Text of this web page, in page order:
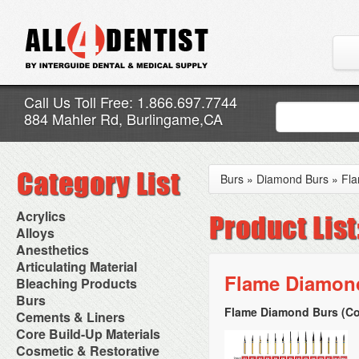
Call Us Toll Free: 1.866.697.7744
884 Mahler Rd, Burlingame,CA
Acrylics
Adjustment Abrasive Kit
Chairside Reline Cartridge
System
Chairside Reline Powder &
Liquid
Denture Accessories
Denture Adhesives
Denture Base Materials
High Spot Indicators
Miscellaneous
Alloys
AlloyBond
Alloys Capsules
Amalgam Accessories
Amalgam Instruments
Amalgam Separators
Amalgamators
Anesthetics
Anesthetic Accessories
Aspirating Syringes
Dental Needles
Medical Needles
Needle Free Injectors
Needlestick Protection
Syringe Warmers
Topical Anesthetics
Articulating Material
Accessories
Articular Film
Articulating Paper
Articulating Spray
Bleaching Products
Bleaching (Chairside)
Bleaching Accessories
Bleaching Lights
Isolation Dam
NuRadiance
Burs
Bur Blocks & Accessories
Carbide Burs
Diamond Burs
Disposable Diamond Burs
Cements & Liners
Calcium Hydroxide Cavity
Liners
Core Build-Up Materials
Core Forms
Cosmetic & Restorative
Burs » Diamond Burs »
Flame
Flame Diamond Burs